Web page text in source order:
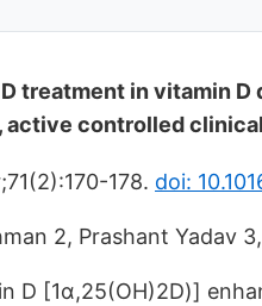
treatment in vitamin
active controlled
178. doi:
2, Prashant Yadav
D [1α,25(OH)2D)]